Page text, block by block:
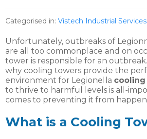
Categorised in:Vistech Industrial Services
Unfortunately, outbreaks of
are all too commonplace and on
tower is responsible for an
why cooling towers provide the
environment for Legionella
to thrive to harmful levels is all-
comes to preventing it from
What is a Cooling